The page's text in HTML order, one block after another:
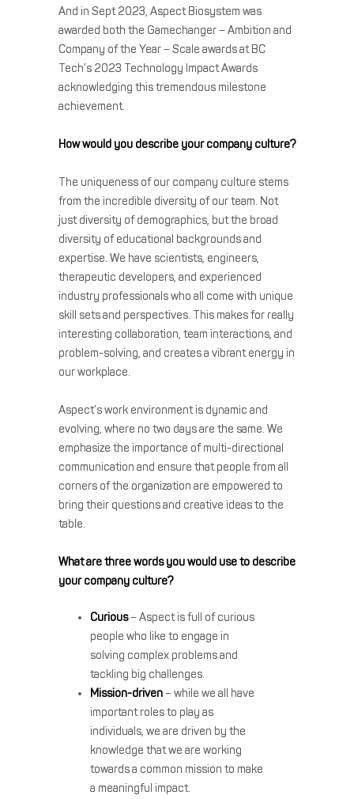
And in Sept 2023, Aspect Biosystem was
awarded both the Gamechanger – Ambition and
Company of the Year – Scale awards at BC
Tech’s 2023 Technology Impact Awards
acknowledging this tremendous milestone
achievement.
How would you describe your company culture?
The uniqueness of our company culture stems
from the incredible diversity of our team. Not
just diversity of demographics, but the broad
diversity of educational backgrounds and
expertise. We have scientists, engineers,
therapeutic developers, and experienced
industry professionals who all come with unique
skill sets and perspectives. This makes for really
interesting collaboration, team interactions, and
problem-solving, and creates a vibrant energy in
our workplace.
Aspect’s work environment is dynamic and
evolving, where no two days are the same. We
emphasize the importance of multi-directional
communication and ensure that people from all
corners of the organization are empowered to
bring their questions and creative ideas to the
table.
What are three words you would use to describe
your company culture?
Curious– Aspect is full of curious
people who like to engage in
solving complex problems and
tackling big challenges.
Mission-driven– while we all have
important roles to play as
individuals, we are driven by the
knowledge that we are working
towards a common mission to make
a meaningful impact.